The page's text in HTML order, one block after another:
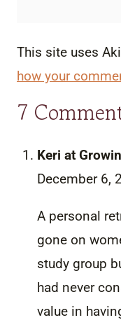
This site uses
how your
7
Keri at
December 6,
A personal
gone on
study group
had never
value in